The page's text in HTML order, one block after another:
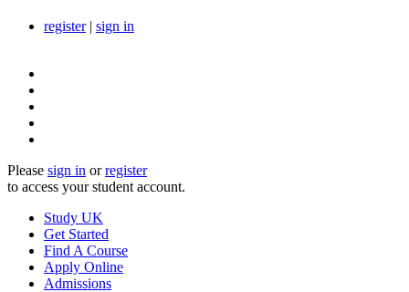
register| sign in
Please sign in orregister
to access your student account.
Study UK
Get Started
Find A Course
Apply Online
Admissions